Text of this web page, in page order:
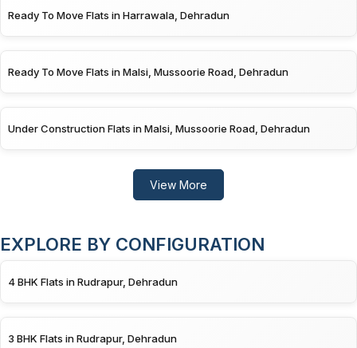
Ready To Move Flats in Harrawala, Dehradun
Ready To Move Flats in Malsi, Mussoorie Road, Dehradun
Under Construction Flats in Malsi, Mussoorie Road, Dehradun
View More
EXPLORE BY CONFIGURATION
4 BHK Flats in Rudrapur, Dehradun
3 BHK Flats in Rudrapur, Dehradun